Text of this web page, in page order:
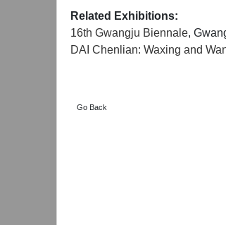
Related Exhibitions:
16th Gwangju Biennale,
DAI Chenlian: Waxing and